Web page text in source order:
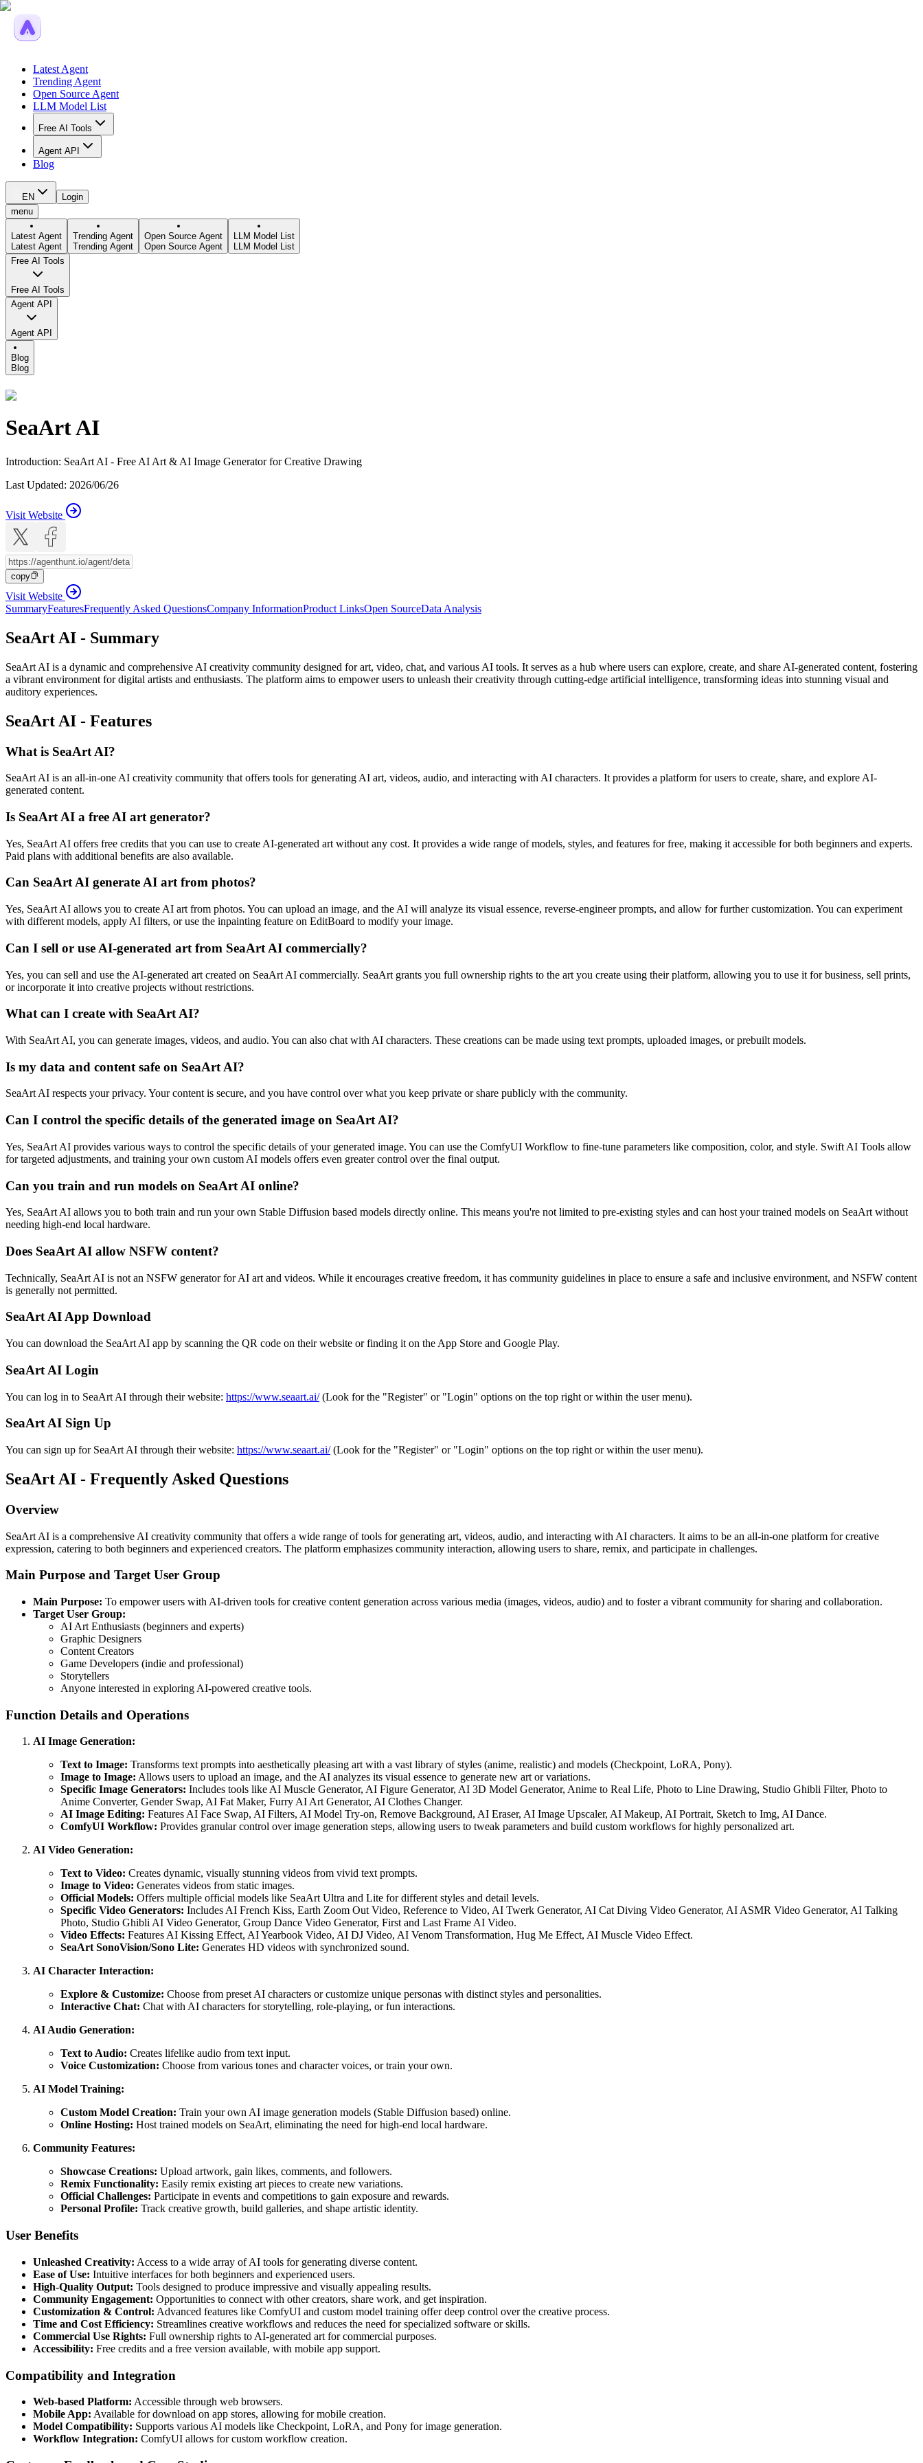
Latest Agent
Trending Agent
Open Source Agent
LLM Model List
Free AI Tools
Agent API
Blog
EN
Login
menu
Latest Agent
Latest Agent
Trending Agent
Trending Agent
Open Source Agent
Open Source Agent
LLM Model List
LLM Model List
Free AI Tools
Free AI Tools
Agent API
Agent API
Blog
Blog
SeaArt AI
Introduction: SeaArt AI - Free AI Art & AI Image Generator for Creative Drawing
Last Updated: 2026/06/26
Visit Website
copy
Visit Website
SummaryFeaturesFrequently Asked QuestionsCompany InformationProduct LinksOpen SourceData Analysis
SeaArt AI - Summary
SeaArt AI is a dynamic and comprehensive AI creativity community designed for art, video, chat, and various AI tools. It serves as a hub where users can explore, create, and share AI-generated content, fostering
a vibrant environment for digital artists and enthusiasts. The platform aims to empower users to unleash their creativity through cutting-edge artificial intelligence, transforming ideas into stunning visual and
auditory experiences.
SeaArt AI - Features
What is SeaArt AI?
SeaArt AI is an all-in-one AI creativity community that offers tools for generating AI art, videos, audio, and interacting with AI characters. It provides a platform for users to create, share, and explore AI-
generated content.
Is SeaArt AI a free AI art generator?
Yes, SeaArt AI offers free credits that you can use to create AI-generated art without any cost. It provides a wide range of models, styles, and features for free, making it accessible for both beginners and experts.
Paid plans with additional benefits are also available.
Can SeaArt AI generate AI art from photos?
Yes, SeaArt AI allows you to create AI art from photos. You can upload an image, and the AI will analyze its visual essence, reverse-engineer prompts, and allow for further customization. You can experiment
with different models, apply AI filters, or use the inpainting feature on EditBoard to modify your image.
Can I sell or use AI-generated art from SeaArt AI commercially?
Yes, you can sell and use the AI-generated art created on SeaArt AI commercially. SeaArt grants you full ownership rights to the art you create using their platform, allowing you to use it for business, sell prints,
or incorporate it into creative projects without restrictions.
What can I create with SeaArt AI?
With SeaArt AI, you can generate images, videos, and audio. You can also chat with AI characters. These creations can be made using text prompts, uploaded images, or prebuilt models.
Is my data and content safe on SeaArt AI?
SeaArt AI respects your privacy. Your content is secure, and you have control over what you keep private or share publicly with the community.
Can I control the specific details of the generated image on SeaArt AI?
Yes, SeaArt AI provides various ways to control the specific details of your generated image. You can use the ComfyUI Workflow to fine-tune parameters like composition, color, and style. Swift AI Tools allow
for targeted adjustments, and training your own custom AI models offers even greater control over the final output.
Can you train and run models on SeaArt AI online?
Yes, SeaArt AI allows you to both train and run your own Stable Diffusion based models directly online. This means you're not limited to pre-existing styles and can host your trained models on SeaArt without
needing high-end local hardware.
Does SeaArt AI allow NSFW content?
Technically, SeaArt AI is not an NSFW generator for AI art and videos. While it encourages creative freedom, it has community guidelines in place to ensure a safe and inclusive environment, and NSFW content
is generally not permitted.
SeaArt AI App Download
You can download the SeaArt AI app by scanning the QR code on their website or finding it on the App Store and Google Play.
SeaArt AI Login
You can log in to SeaArt AI through their website: https://www.seaart.ai/(Look for the "Register" or "Login" options on the top right or within the user menu).
SeaArt AI Sign Up
You can sign up for SeaArt AI through their website: https://www.seaart.ai/(Look for the "Register" or "Login" options on the top right or within the user menu).
SeaArt AI - Frequently Asked Questions
Overview
SeaArt AI is a comprehensive AI creativity community that offers a wide range of tools for generating art, videos, audio, and interacting with AI characters. It aims to be an all-in-one platform for creative
expression, catering to both beginners and experienced creators. The platform emphasizes community interaction, allowing users to share, remix, and participate in challenges.
Main Purpose and Target User Group
Main Purpose: To empower users with AI-driven tools for creative content generation across various media (images, videos, audio) and to foster a vibrant community for sharing and collaboration.
Target User Group:
AI Art Enthusiasts (beginners and experts)
Graphic Designers
Content Creators
Game Developers (indie and professional)
Storytellers
Anyone interested in exploring AI-powered creative tools.
Function Details and Operations
AI Image Generation:
Text to Image: Transforms text prompts into aesthetically pleasing art with a vast library of styles (anime, realistic) and models (Checkpoint, LoRA, Pony).
Image to Image: Allows users to upload an image, and the AI analyzes its visual essence to generate new art or variations.
Specific Image Generators: Includes tools like AI Muscle Generator, AI Figure Generator, AI 3D Model Generator, Anime to Real Life, Photo to Line Drawing, Studio Ghibli Filter, Photo to
Anime Converter, Gender Swap, AI Fat Maker, Furry AI Art Generator, AI Clothes Changer.
AI Image Editing: Features AI Face Swap, AI Filters, AI Model Try-on, Remove Background, AI Eraser, AI Image Upscaler, AI Makeup, AI Portrait, Sketch to Img, AI Dance.
ComfyUI Workflow: Provides granular control over image generation steps, allowing users to tweak parameters and build custom workflows for highly personalized art.
AI Video Generation:
Text to Video: Creates dynamic, visually stunning videos from vivid text prompts.
Image to Video: Generates videos from static images.
Official Models: Offers multiple official models like SeaArt Ultra and Lite for different styles and detail levels.
Specific Video Generators: Includes AI French Kiss, Earth Zoom Out Video, Reference to Video, AI Twerk Generator, AI Cat Diving Video Generator, AI ASMR Video Generator, AI Talking
Photo, Studio Ghibli AI Video Generator, Group Dance Video Generator, First and Last Frame AI Video.
Video Effects: Features AI Kissing Effect, AI Yearbook Video, AI DJ Video, AI Venom Transformation, Hug Me Effect, AI Muscle Video Effect.
SeaArt SonoVision/Sono Lite: Generates HD videos with synchronized sound.
AI Character Interaction:
Explore & Customize: Choose from preset AI characters or customize unique personas with distinct styles and personalities.
Interactive Chat: Chat with AI characters for storytelling, role-playing, or fun interactions.
AI Audio Generation:
Text to Audio: Creates lifelike audio from text input.
Voice Customization: Choose from various tones and character voices, or train your own.
AI Model Training:
Custom Model Creation: Train your own AI image generation models (Stable Diffusion based) online.
Online Hosting: Host trained models on SeaArt, eliminating the need for high-end local hardware.
Community Features:
Showcase Creations: Upload artwork, gain likes, comments, and followers.
Remix Functionality: Easily remix existing art pieces to create new variations.
Official Challenges: Participate in events and competitions to gain exposure and rewards.
Personal Profile: Track creative growth, build galleries, and shape artistic identity.
User Benefits
Unleashed Creativity: Access to a wide array of AI tools for generating diverse content.
Ease of Use: Intuitive interfaces for both beginners and experienced users.
High-Quality Output: Tools designed to produce impressive and visually appealing results.
Community Engagement: Opportunities to connect with other creators, share work, and get inspiration.
Customization & Control: Advanced features like ComfyUI and custom model training offer deep control over the creative process.
Time and Cost Efficiency: Streamlines creative workflows and reduces the need for specialized software or skills.
Commercial Use Rights: Full ownership rights to AI-generated art for commercial purposes.
Accessibility: Free credits and a free version available, with mobile app support.
Compatibility and Integration
Web-based Platform: Accessible through web browsers.
Mobile App: Available for download on app stores, allowing for mobile creation.
Model Compatibility: Supports various AI models like Checkpoint, LoRA, and Pony for image generation.
Workflow Integration: ComfyUI allows for custom workflow creation.